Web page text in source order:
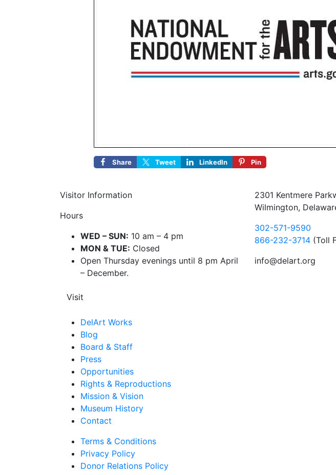
Share Tweet LinkedIn Pin
Visitor Information
Hours
WED – SUN: 10 am – 4 pm
MON & TUE: Closed
Open Thursday evenings until 8 pm April
– December.
2301 Kentmere
Wilmington,
302-571-9590
866-232-3714 (Toll
info@delart.org
Visit
DelArt Works
Blog
Board & Staff
Press
Opportunities
Rights & Reproductions
Mission & Vision
Museum History
Contact
Terms & Conditions
Privacy Policy
Donor Relations Policy